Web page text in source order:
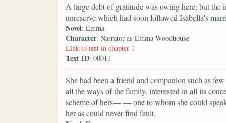
A large debt of gratitude was owing here; but the
unreserve which had soon followed Isabella's
Novel: Emma
Character: Narrator as Emma Woodhouse
Link to text in chapter 1
Text ID: 00011
She had been a friend and companion such as
all the ways of the family, interested in all its
scheme of hers— — one to whom she could
her as could never find fault.